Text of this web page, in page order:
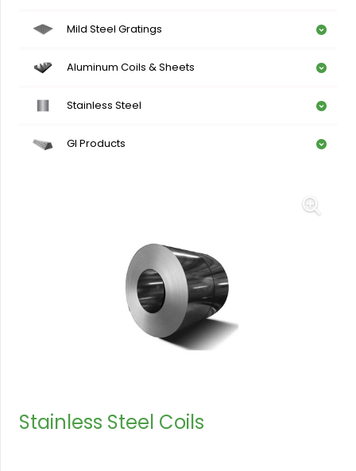
Mild Steel Gratings
Aluminum Coils & Sheets
Stainless Steel
GI Products
Stainless Steel Coils